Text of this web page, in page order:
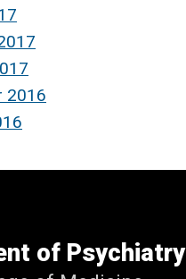
2016
of Psychiatry